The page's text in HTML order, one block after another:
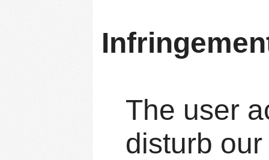
The user
disturb